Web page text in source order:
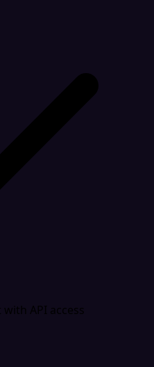
API access